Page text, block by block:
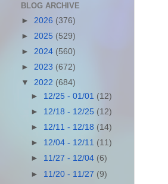
BLOG ARCHIVE
► 2026 (376)
► 2025 (529)
► 2024 (560)
► 2023 (672)
▼ 2022 (684)
► 12/25 - 01/01 (12)
► 12/18 - 12/25 (12)
► 12/11 - 12/18 (14)
► 12/04 - 12/11 (11)
► 11/27 - 12/04 (6)
► 11/20 - 11/27 (9)